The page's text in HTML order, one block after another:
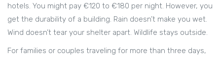
hotels. You might pay €120 to €180 per night. However, you
get the durability of a building. Rain doesn’t make you wet.
Wind doesn’t tear your shelter apart. Wildlife stays outside.
For families or couples traveling for more than three days,